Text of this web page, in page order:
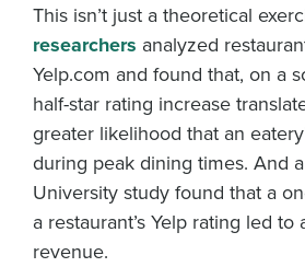
This isn’t just a theoretical
researchers analyzed
Yelp.com and found that, on a
half-star rating increase
greater likelihood that an
during peak dining times. And
University study found that a
a restaurant’s Yelp rating led to
revenue.